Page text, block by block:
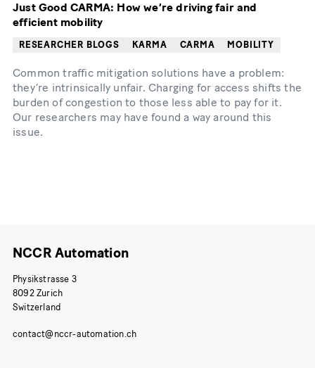
Just Good CARMA: How we’re driving fair and
efficient mobility
RESEARCHER BLOGS KARMA CARMA MOBILITY
Common traffic mitigation solutions have a problem:
they’re intrinsically unfair. Charging for access shifts the
burden of congestion to those less able to pay for it.
Our researchers may have found a way around this
issue.
NCCR Automation
Physikstrasse 3
8092 Zurich
Switzerland